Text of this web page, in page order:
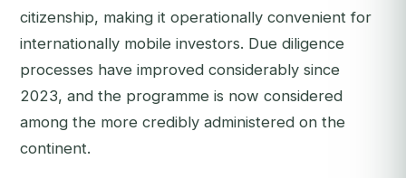
citizenship, making it operationally convenient for
internationally mobile investors. Due diligence
processes have improved considerably since
2023, and the programme is now considered
among the more credibly administered on the
continent.